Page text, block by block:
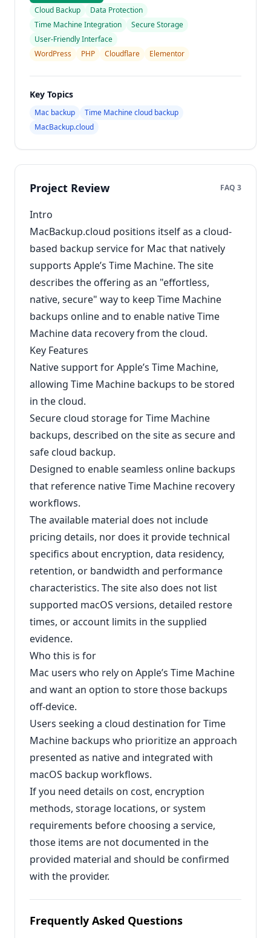
Cloud Backup
Data Protection
Time Machine Integration
Secure Storage
User-Friendly Interface
WordPress
PHP Cloudflare Elementor
Key Topics
Mac backup
Time Machine cloud backup
MacBackup.cloud
Project Review FAQ 3
Intro
MacBackup.cloud positions itself as a cloud-
based backup service for Mac that natively
supports Apple’s Time Machine. The site
describes the offering as an "effortless,
native, secure" way to keep Time Machine
backups online and to enable native Time
Machine data recovery from the cloud.
Key Features
Native support for Apple’s Time Machine,
allowing Time Machine backups to be stored
in the cloud.
Secure cloud storage for Time Machine
backups, described on the site as secure and
safe cloud backup.
Designed to enable seamless online backups
that reference native Time Machine recovery
workflows.
The available material does not include
pricing details, nor does it provide technical
specifics about encryption, data residency,
retention, or bandwidth and performance
characteristics. The site also does not list
supported macOS versions, detailed restore
times, or account limits in the supplied
evidence.
Who this is for
Mac users who rely on Apple’s Time Machine
and want an option to store those backups
off‑device.
Users seeking a cloud destination for Time
Machine backups who prioritize an approach
presented as native and integrated with
macOS backup workflows.
If you need details on cost, encryption
methods, storage locations, or system
requirements before choosing a service,
those items are not documented in the
provided material and should be confirmed
with the provider.
Frequently Asked Questions